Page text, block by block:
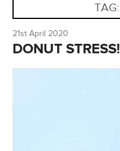
TAG:
21st April 2020
DONUT STRESS!